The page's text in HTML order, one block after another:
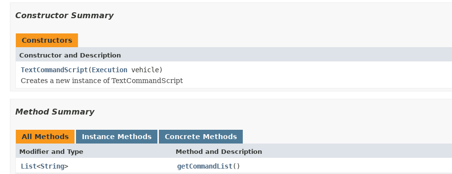
Constructor Summary
Constructors
Constructor and Description
TextCommandScript(Execution vehicle)
Creates a new instance of TextCommandScript
Method Summary
All Methods Instance Methods Concrete Methods
Modifier and Type Method and Description
List<String> getCommandList()